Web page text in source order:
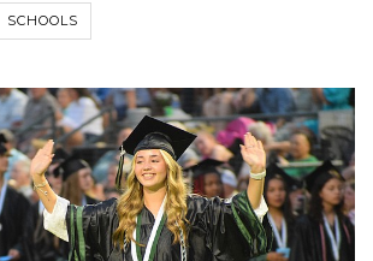
SCHOOLS